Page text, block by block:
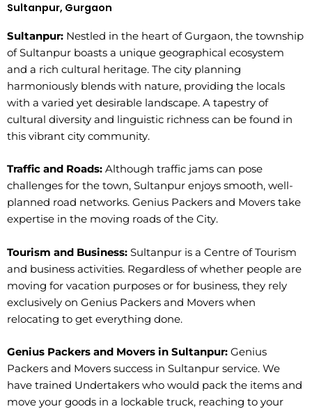
Sultanpur, Gurgaon
Sultanpur: Nestled in the heart of Gurgaon, the township
of Sultanpur boasts a unique geographical ecosystem
and a rich cultural heritage. The city planning
harmoniously blends with nature, providing the locals
with a varied yet desirable landscape. A tapestry of
cultural diversity and linguistic richness can be found in
this vibrant city community.
Traffic and Roads: Although traffic jams can pose
challenges for the town, Sultanpur enjoys smooth, well-
planned road networks. Genius Packers and Movers take
expertise in the moving roads of the City.
Tourism and Business: Sultanpur is a Centre of Tourism
and business activities. Regardless of whether people are
moving for vacation purposes or for business, they rely
exclusively on Genius Packers and Movers when
relocating to get everything done.
Genius Packers and Movers in Sultanpur: Genius
Packers and Movers success in Sultanpur service. We
have trained Undertakers who would pack the items and
move your goods in a lockable truck, reaching to your